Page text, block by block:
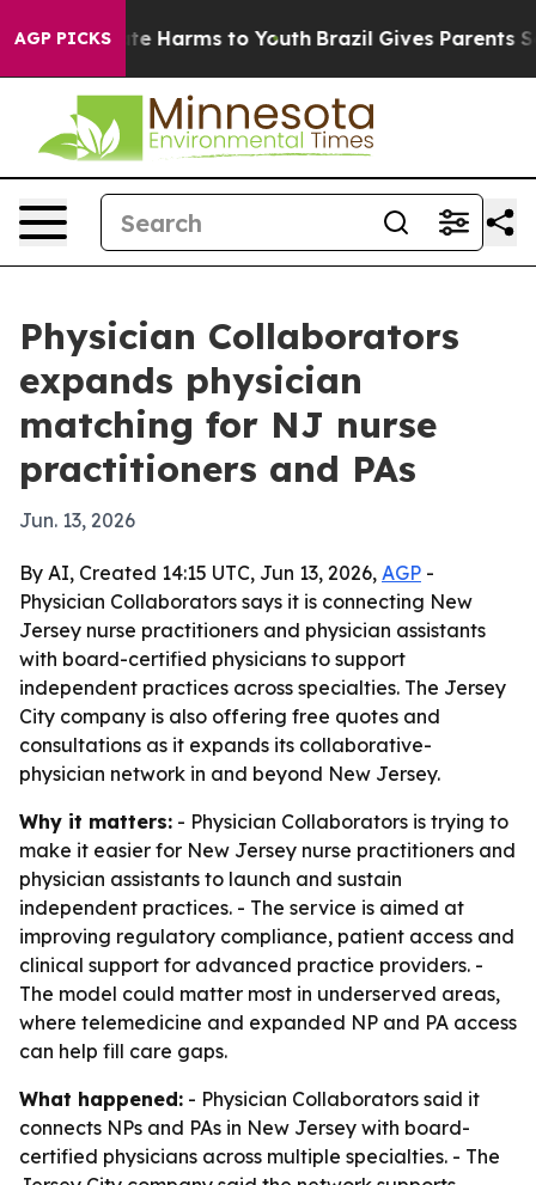
AGP PICKS
to Abate Harms to Youth Brazil Gives Parents
Physician Collaborators
expands physician
matching for NJ nurse
practitioners and PAs
Jun. 13, 2026
By AI, Created 14:15 UTC, Jun 13, 2026, AGP -
Physician Collaborators says it is connecting New
Jersey nurse practitioners and physician assistants
with board-certified physicians to support
independent practices across specialties. The Jersey
City company is also offering free quotes and
consultations as it expands its collaborative-
physician network in and beyond New Jersey.
Why it matters: - Physician Collaborators is trying to
make it easier for New Jersey nurse practitioners and
physician assistants to launch and sustain
independent practices. - The service is aimed at
improving regulatory compliance, patient access and
clinical support for advanced practice providers. -
The model could matter most in underserved areas,
where telemedicine and expanded NP and PA access
can help fill care gaps.
What happened: - Physician Collaborators said it
connects NPs and PAs in New Jersey with board-
certified physicians across multiple specialties. - The